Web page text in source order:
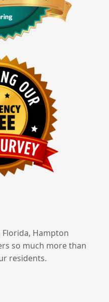
Hampton
so much more than
residents.